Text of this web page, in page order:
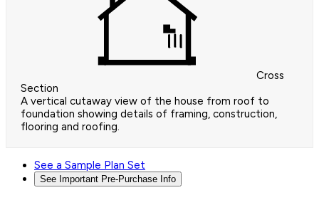
Cross
Section
A vertical cutaway view of the house from roof to
foundation showing details of framing, construction,
flooring and roofing.
See a Sample Plan Set
See Important Pre-Purchase Info